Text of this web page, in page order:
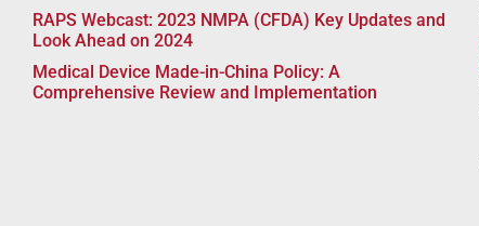
RAPS Webcast: 2023 NMPA (CFDA) Key Updates and
Look Ahead on 2024
Medical Device Made-in-China Policy: A
Comprehensive Review and Implementation